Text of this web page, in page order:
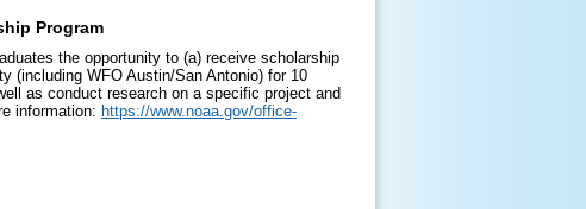
Program
the opportunity to (a) receive scholarship
(including WFO Austin/San Antonio) for 10
as conduct research on a specific project and
information: https://www.noaa.gov/office-